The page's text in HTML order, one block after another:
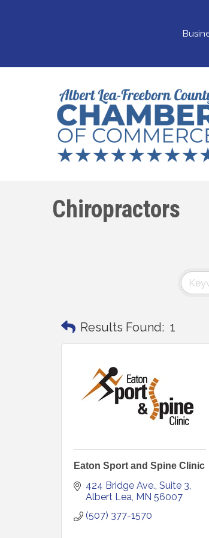
Chiropractors
Results Found: 1
Eaton Sport and Spine Clinic
424 Bridge Ave. Suite 3
Albert Lea MN 56007
(507) 377-1570